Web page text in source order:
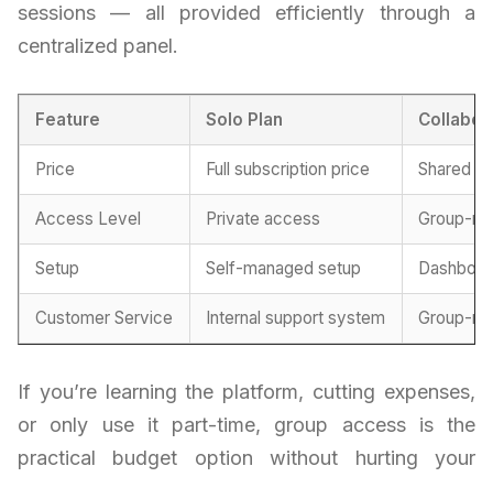
sessions — all provided efficiently through a
centralized panel.
Feature Solo Plan
Price Full subscription price Shared
Access Level Private access Group-
Setup Self-managed setup
Customer Service Internal support system Group-
If you’re learning the platform, cutting expenses,
or only use it part-time, group access is the
practical budget option without hurting your